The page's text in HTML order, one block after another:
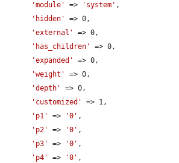
'module'
=> 'system' ,
'hidden'
=> 0,
'external'
=> 0,
'has_children'
=> 0,
'expanded'
=> 0,
'weight'
=> 0,
'depth'
=> 0,
'customized'
=> 1,
'p1'
=> '0' ,
'p2'
=> '0' ,
'p3'
=> '0' ,
'p4'
=> '0' ,